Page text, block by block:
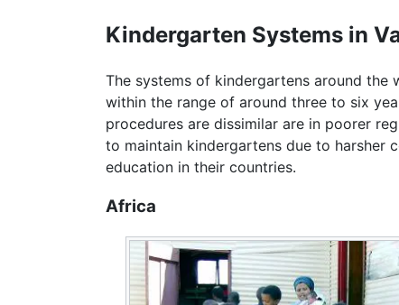
Kindergarten Systems in
The systems of kindergartens around the
within the range of around three to six
procedures are dissimilar are in poorer
to maintain kindergartens due to harsher
education in their countries.
Africa